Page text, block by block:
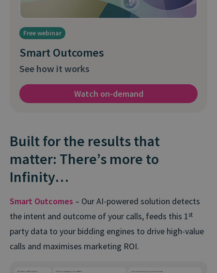
Free webinar
Smart Outcomes
See how it works
Watch on-demand
Built for the results that
matter: There’s more to
Infinity…
Smart Outcomes – Our AI-powered solution detects
the intent and outcome of your calls, feeds this 1st
party data to your bidding engines to drive high-value
calls and maximises marketing ROI.